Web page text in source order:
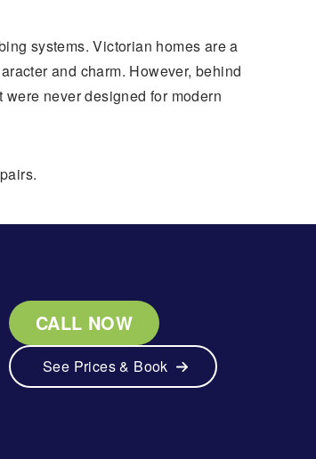
systems. Victorian homes are a
and charm. However, behind
were never designed for modern
CALL NOW
See Prices & Book